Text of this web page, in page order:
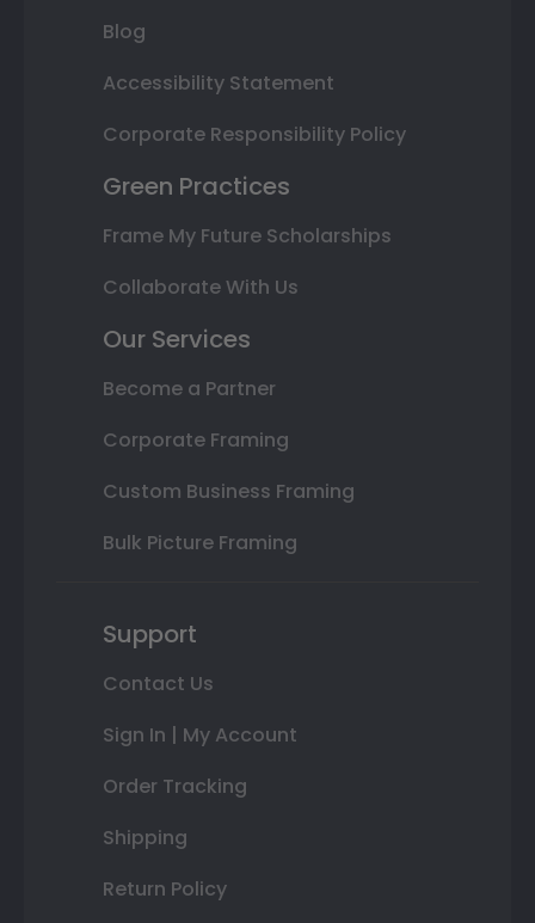
Blog
Accessibility Statement
Corporate Responsibility Policy
Green Practices
Frame My Future Scholarships
Collaborate With Us
Our Services
Become a Partner
Corporate Framing
Custom Business Framing
Bulk Picture Framing
Support
Contact Us
Sign In | My Account
Order Tracking
Shipping
Return Policy